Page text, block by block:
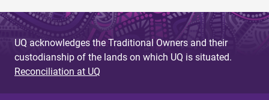
UQ acknowledges the Traditional Owners and their
custodianship of the lands on which UQ is situated.
Reconciliation at UQ